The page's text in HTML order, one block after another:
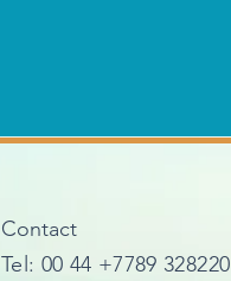
​Contact
Tel: 00 44 +7789 328220​